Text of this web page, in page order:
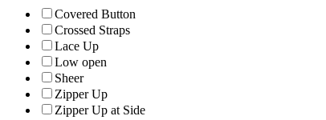
Covered Button
Crossed Straps
Lace Up
Low open
Sheer
Zipper Up
Zipper Up at Side